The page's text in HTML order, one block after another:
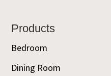
Footer
Products
Bedroom
Dining Room